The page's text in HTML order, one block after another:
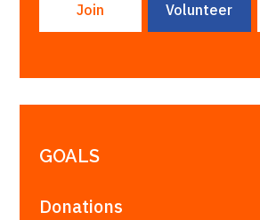
Join Volunteer
GOALS
Donations